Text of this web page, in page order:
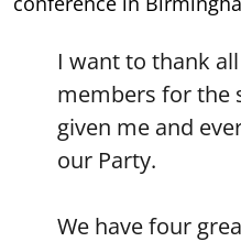
I want to thank
members for the
given me and
our Party.
We have four